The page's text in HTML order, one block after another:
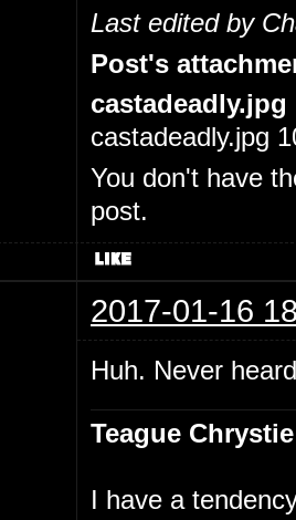
Last edited by
Post's
castadeadly.jpg
castadeadly.jpg
You don't have
post.
2017-01-16
Huh. Never
Teague Chrystie
I have a